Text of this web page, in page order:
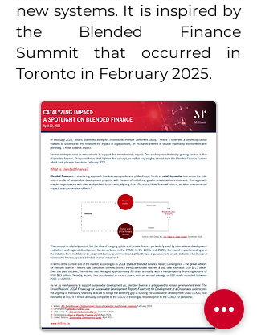
new systems. It is inspired by
the Blended Finance
Summit that occurred in
Toronto in February 2025.